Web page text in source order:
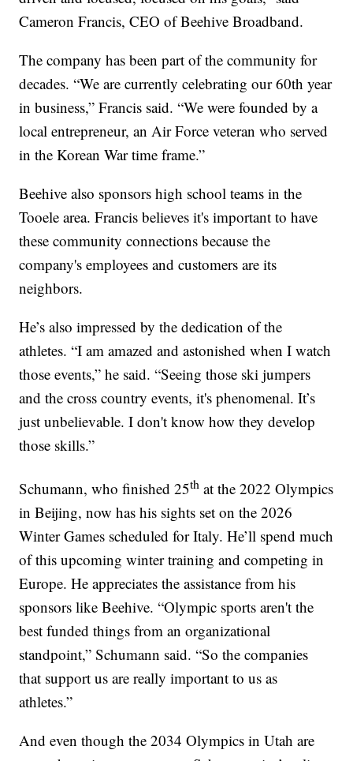
Cameron Francis, CEO of Beehive Broadband.
The company has been part of the community for
decades. “We are currently celebrating our 60th year
in business,” Francis said. “We were founded by a
local entrepreneur, an Air Force veteran who served
in the Korean War time frame.”
Beehive also sponsors high school teams in the
Tooele area. Francis believes it's important to have
these community connections because the
company's employees and customers are its
neighbors.
He’s also impressed by the dedication of the
athletes. “I am amazed and astonished when I watch
those events,” he said. “Seeing those ski jumpers
and the cross country events, it's phenomenal. It’s
just unbelievable. I don't know how they develop
those skills.”
Schumann, who finished 25th at the 2022 Olympics
in Beijing, now has his sights set on the 2026
Winter Games scheduled for Italy. He’ll spend much
of this upcoming winter training and competing in
Europe. He appreciates the assistance from his
sponsors like Beehive. “Olympic sports aren't the
best funded things from an organizational
standpoint,” Schumann said. “So the companies
that support us are really important to us as
athletes.”
And even though the 2034 Olympics in Utah are